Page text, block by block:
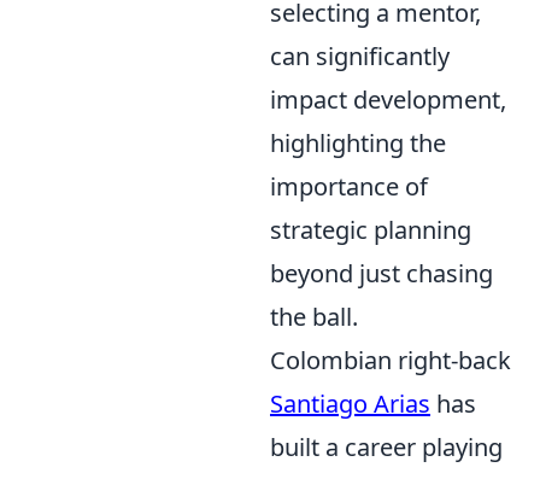
selecting a mentor,
can significantly
impact development,
highlighting the
importance of
strategic planning
beyond just chasing
the ball.
Colombian right-back
Santiago Arias has
built a career playing